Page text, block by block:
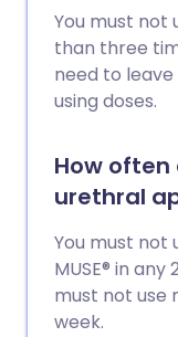
You must not
than three
need to
using doses.
How
urethral
You must not
MUSE® in
must not use
week.